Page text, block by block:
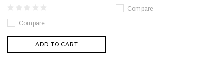
Compare
ADD TO CART
Compare